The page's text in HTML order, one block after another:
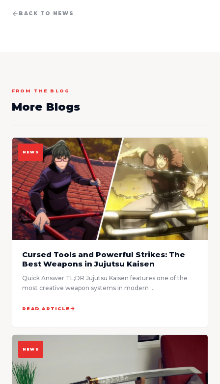
BACK TO NEWS
FROM THE BLOG
More Blogs
NEWS
Cursed Tools and Powerful Strikes: The
Best Weapons in Jujutsu Kaisen
Quick Answer TL;DR Jujutsu Kaisen features one of the
most creative weapon systems in modern ...
READ ARTICLE
NEWS